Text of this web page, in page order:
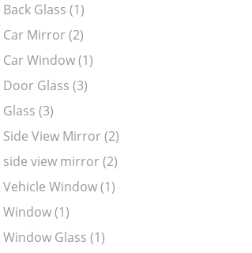
Glass (1)
Mirror (2)
Window (1)
Glass (3)
(3)
View Mirror (2)
view mirror (2)
Window (1)
(1)
Glass (1)